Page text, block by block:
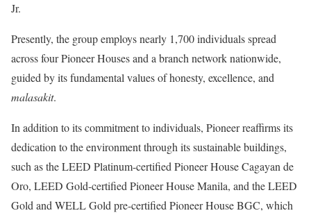
Jr.
Presently, the group employs nearly 1,700 individuals spread
across four Pioneer Houses and a branch network nationwide,
guided by its fundamental values of honesty, excellence, and
malasakit.
In addition to its commitment to individuals, Pioneer reaffirms its
dedication to the environment through its sustainable buildings,
such as the LEED Platinum-certified Pioneer House Cagayan de
Oro, LEED Gold-certified Pioneer House Manila, and the LEED
Gold and WELL Gold pre-certified Pioneer House BGC, which